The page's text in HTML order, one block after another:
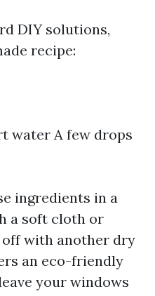
DIY solutions,
recipe:
water A few drops
ingredients in a
a soft cloth or
off with another dry
an eco-friendly
your windows